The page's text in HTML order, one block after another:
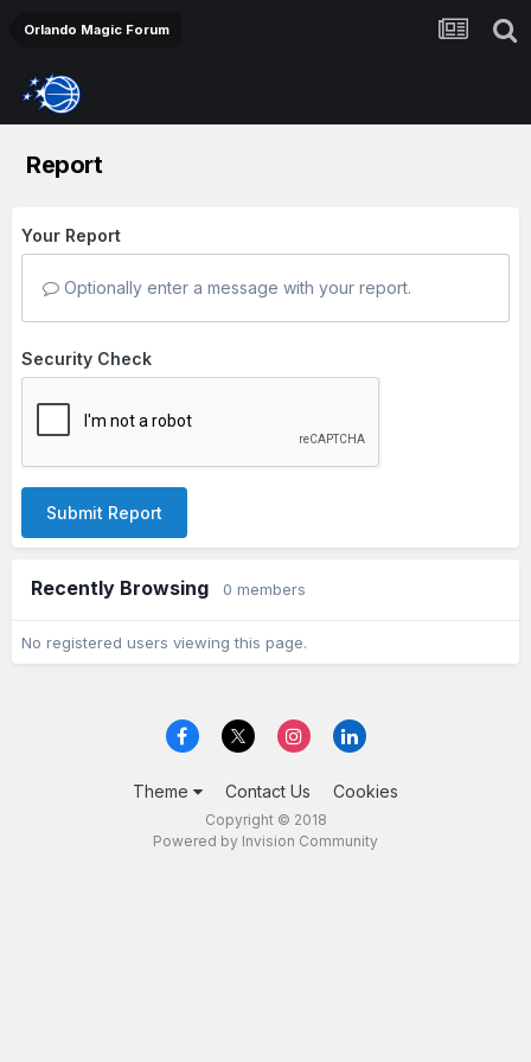
Orlando Magic Forum
Report
Your Report
Optionally enter a message with your report.
Security Check
Submit Report
Recently Browsing 0 members
No registered users viewing this page.
Theme Contact Us Cookies
Copyright © 2018
Powered by Invision Community